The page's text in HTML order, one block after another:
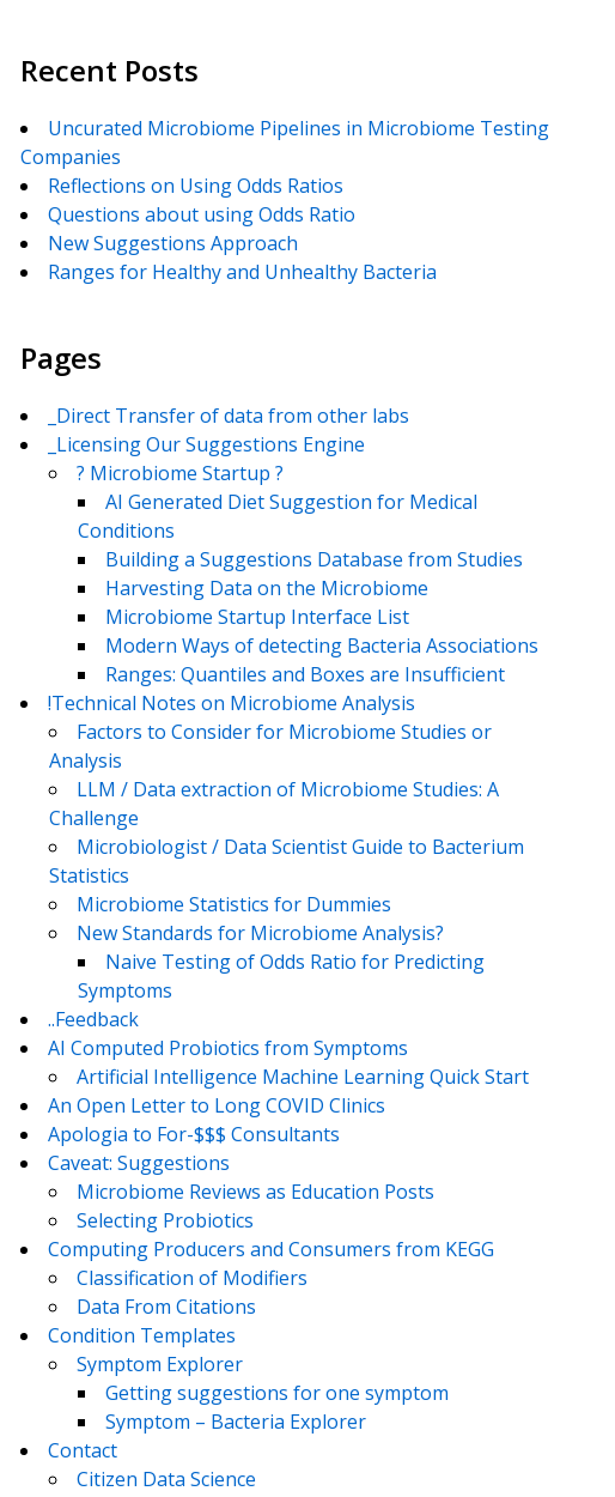
Recent Posts
Uncurated Microbiome Pipelines in Microbiome Testing
Companies
Reflections on Using Odds Ratios
Questions about using Odds Ratio
New Suggestions Approach
Ranges for Healthy and Unhealthy Bacteria
Pages
_Direct Transfer of data from other labs
_Licensing Our Suggestions Engine
? Microbiome Startup ?
AI Generated Diet Suggestion for Medical
Conditions
Building a Suggestions Database from Studies
Harvesting Data on the Microbiome
Microbiome Startup Interface List
Modern Ways of detecting Bacteria Associations
Ranges: Quantiles and Boxes are Insufficient
!Technical Notes on Microbiome Analysis
Factors to Consider for Microbiome Studies or
Analysis
LLM / Data extraction of Microbiome Studies: A
Challenge
Microbiologist / Data Scientist Guide to Bacterium
Statistics
Microbiome Statistics for Dummies
New Standards for Microbiome Analysis?
Naive Testing of Odds Ratio for Predicting
Symptoms
..Feedback
AI Computed Probiotics from Symptoms
Artificial Intelligence Machine Learning Quick Start
An Open Letter to Long COVID Clinics
Apologia to For-$$$ Consultants
Caveat: Suggestions
Microbiome Reviews as Education Posts
Selecting Probiotics
Computing Producers and Consumers from KEGG
Classification of Modifiers
Data From Citations
Condition Templates
Symptom Explorer
Getting suggestions for one symptom
Symptom – Bacteria Explorer
Contact
Citizen Data Science